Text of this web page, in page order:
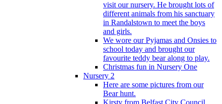
visit our nursery. He brought lots of
different animals from his sanctuary
in Randalstown to meet the boys
and girls.
We wore our Pyjamas and Onsies to
school today and brought our
favourite teddy bear along to play.
Christmas fun in Nursery One
Nursery 2
Here are some pictures from our
Bear hunt.
Kirsty from Belfast City Council